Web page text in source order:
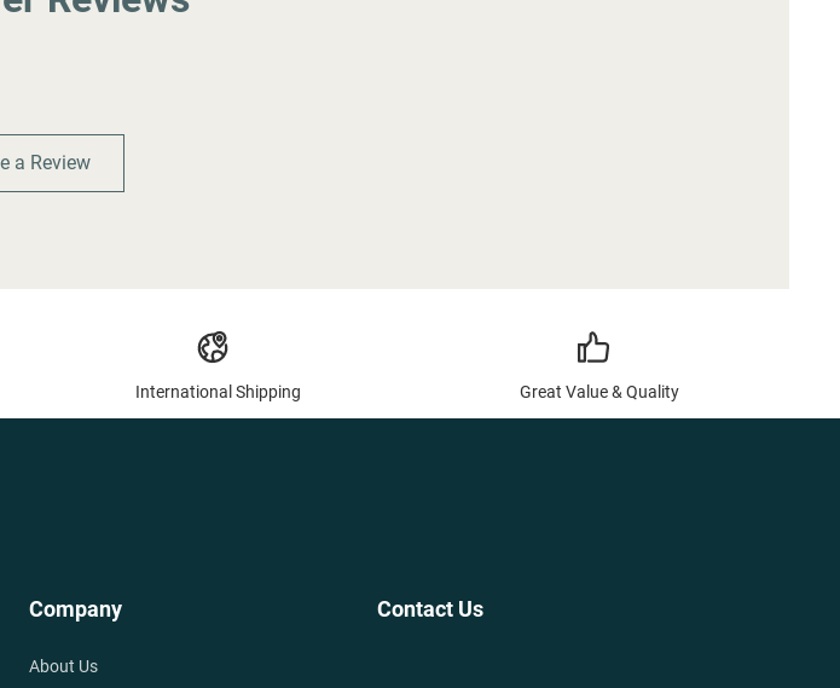
a Review
International Shipping Great Value & Quality
Company
About Us
Contact Us